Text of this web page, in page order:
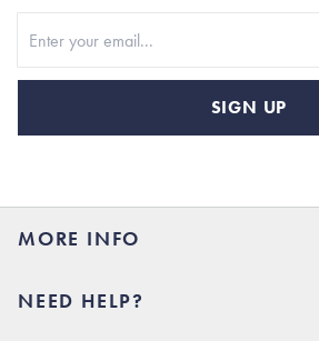
MORE INFO
Rhoback U
NEED HELP?
SIGN UP